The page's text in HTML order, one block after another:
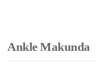
Ankle Makunda